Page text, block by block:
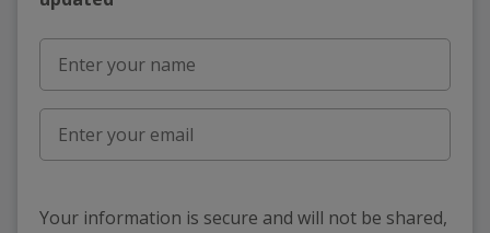
Your information is secure and will not be shared,